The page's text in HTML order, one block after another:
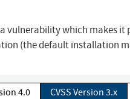
vulnerability which makes
(the default installation
4.0 CVSS Version 3.x